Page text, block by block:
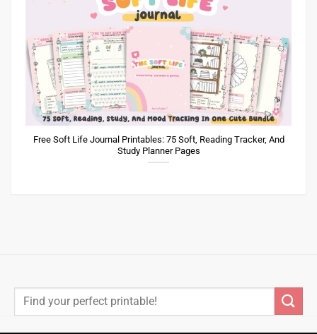
Free Soft Life Journal Printables: 75 Soft, Reading Tracker, And
Study Planner Pages
Search